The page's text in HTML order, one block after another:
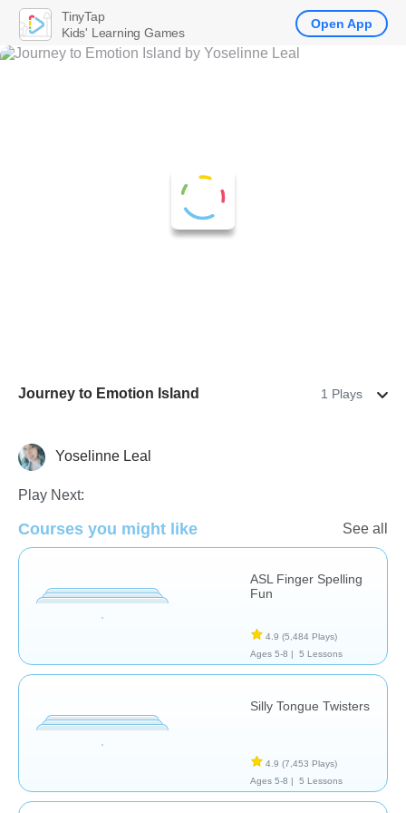
Journey to Emotion Island 1 Plays
Yoselinne Leal
Play Next:
Courses you might like See all
ASL Finger Spelling
Fun
4.9 (5,484 Plays)
Ages 5-8 |
5 Lessons
Silly Tongue Twisters
4.9 (7,453 Plays)
Ages 5-8 |
5 Lessons
TinyTap
Kids' Learning Games
Open App